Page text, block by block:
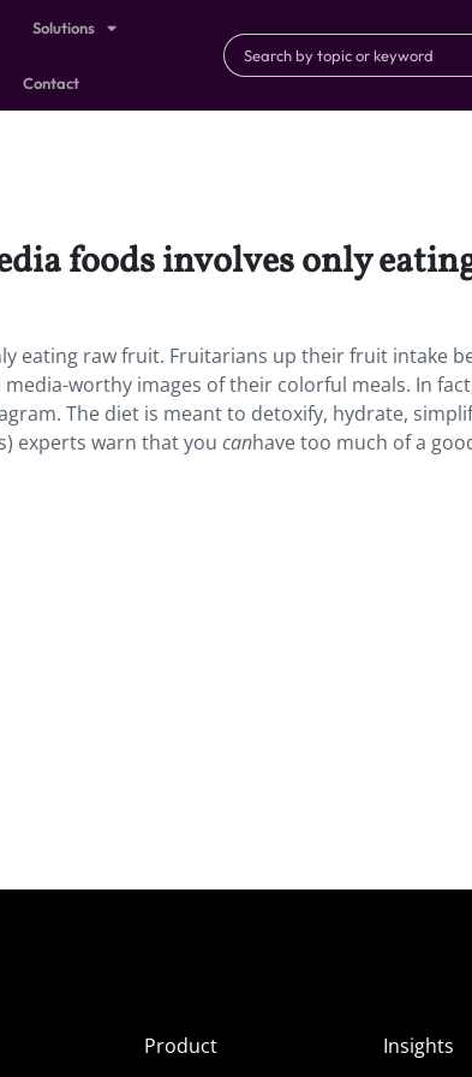
Solutions
Contact
foods involves only
eating raw fruit. Fruitarians up their fruit intake
worthy images of their colorful meals. In
The diet is meant to detoxify, hydrate,
experts warn that you canhave too much of a
Product
Insights